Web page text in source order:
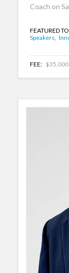
Coach on
FEATURED
Speakers,
FEE: $35,000